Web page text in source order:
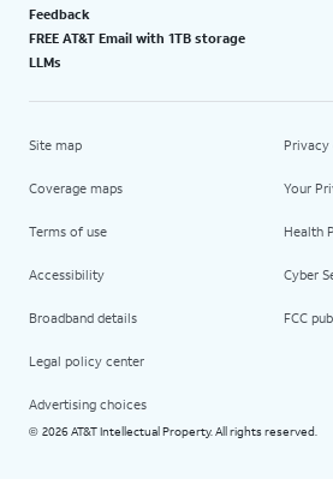
Feedback
FREE AT&T Email with 1TB storage
LLMs
Site map
Coverage maps
Terms of use
Accessibility
Broadband details
Legal policy center
Advertising choices
Privacy
Your
Health
Cyber
FCC
© 2026 AT&T Intellectual Property. All rights reserved.